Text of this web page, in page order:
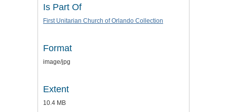
Is Part Of
First Unitarian Church of Orlando Collection
Format
image/jpg
Extent
10.4 MB